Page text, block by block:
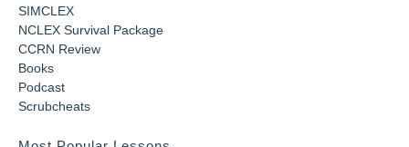
SIMCLEX
NCLEX Survival Package
CCRN Review
Books
Podcast
Scrubcheats